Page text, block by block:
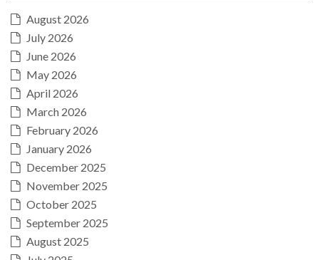
August 2026
July 2026
June 2026
May 2026
April 2026
March 2026
February 2026
January 2026
December 2025
November 2025
October 2025
September 2025
August 2025